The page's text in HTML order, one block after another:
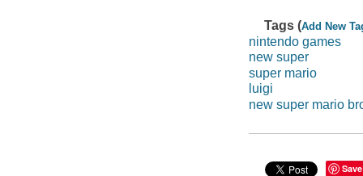
Tags (Add New
nintendo games
new super
super mario
luigi
new super mario
Save